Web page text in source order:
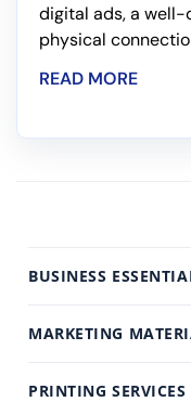
digital ads, a well-
physical
READ MORE
BUSINESS
MARKETING
PRINTING SERVICES